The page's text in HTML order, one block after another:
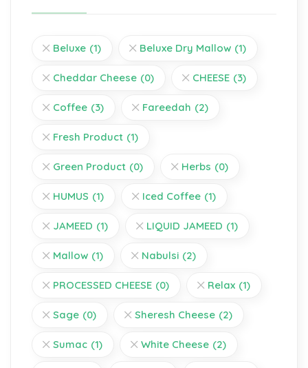
Beluxe (1) Beluxe Dry Mallow (1)
Cheddar Cheese (0) CHEESE (3)
Coffee (3) Fareedah (2)
Fresh Product (1)
Green Product (0) Herbs (0)
HUMUS (1) Iced Coffee (1)
JAMEED (1) LIQUID JAMEED (1)
Mallow (1) Nabulsi (2)
PROCESSED CHEESE (0) Relax (1)
Sage (0) Sheresh Cheese (2)
Sumac (1) White Cheese (2)